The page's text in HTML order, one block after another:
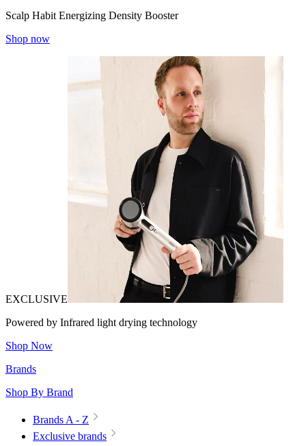
Scalp Habit Energizing Density Booster
Shop now
EXCLUSIVE
Powered by Infrared light drying technology
Shop Now
Brands
Shop By Brand
Brands A - Z
Exclusive brands